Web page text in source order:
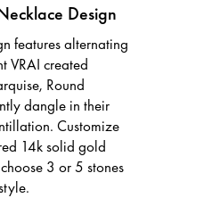
Design
features alternating
VRAI created
Round
dangle in their
Customize
14k solid gold
3 or 5 stones